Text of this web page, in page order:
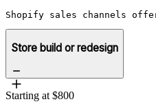
Store build or redesign
Starting at $800